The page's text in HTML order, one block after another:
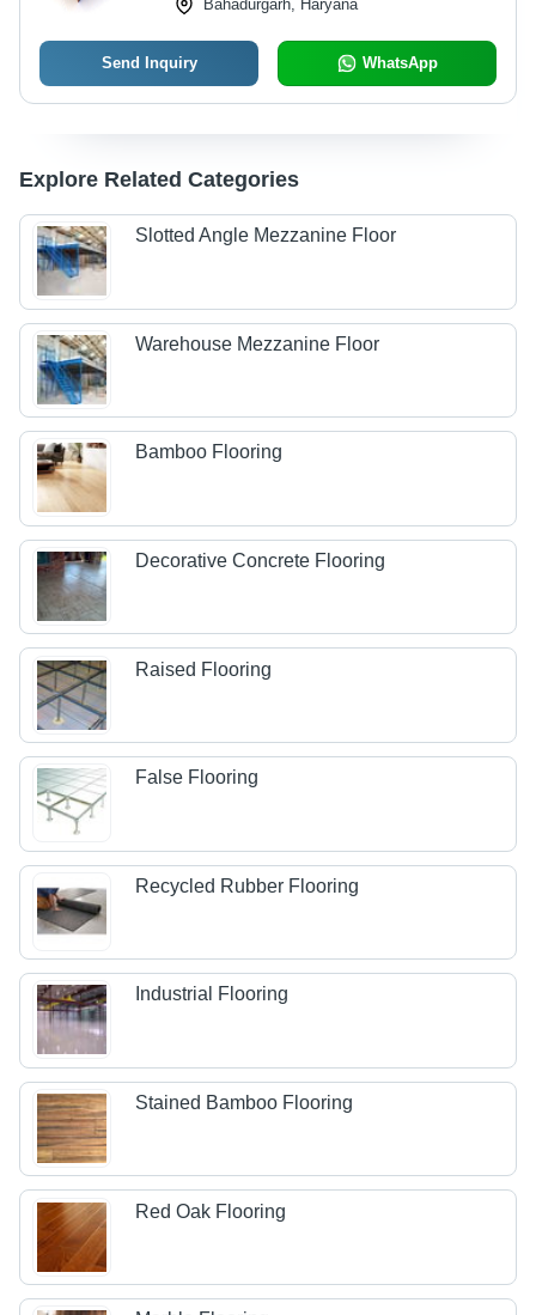
Bahadurgarh, Haryana
Send Inquiry WhatsApp
Explore Related Categories
Slotted Angle Mezzanine Floor
Warehouse Mezzanine Floor
Bamboo Flooring
Decorative Concrete Flooring
Raised Flooring
False Flooring
Recycled Rubber Flooring
Industrial Flooring
Stained Bamboo Flooring
Red Oak Flooring